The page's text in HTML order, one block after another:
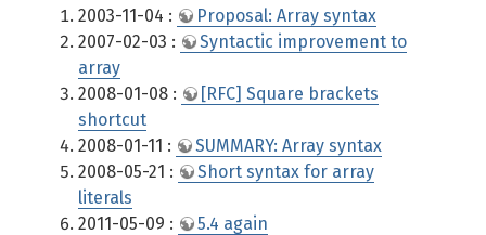
2003-11-04 :
Proposal: Array syntax
2007-02-03 :
Syntactic improvement to
array
2008-01-08 :
[RFC] Square brackets
shortcut
2008-01-11 :
SUMMARY: Array syntax
2008-05-21 :
Short syntax for array
literals
2011-05-09 :
5.4 again